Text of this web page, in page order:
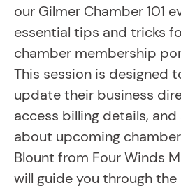
our Gilmer Chamber 101
essential tips and tricks
chamber membership
This session is designed
update their business
access billing details,
about upcoming
Blount from Four Winds
will guide you through